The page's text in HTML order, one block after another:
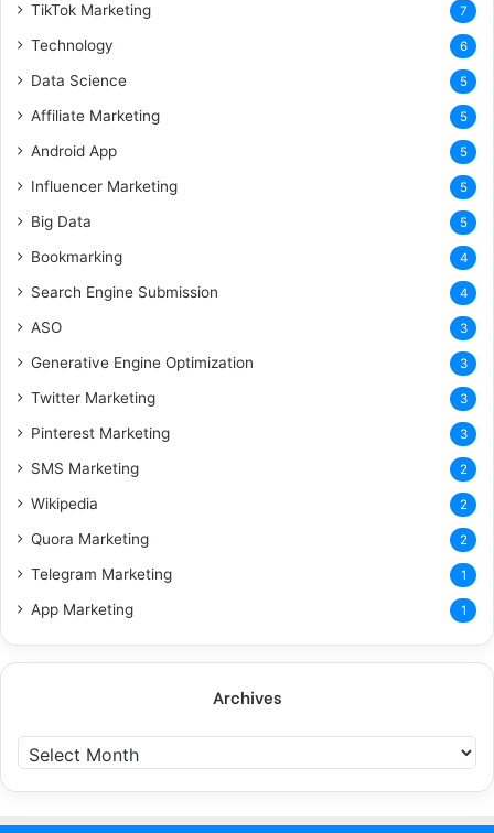
TikTok Marketing 7
Technology 6
Data Science 5
Affiliate Marketing 5
Android App 5
Influencer Marketing 5
Big Data 5
Bookmarking 4
Search Engine Submission 4
ASO 3
Generative Engine Optimization 3
Twitter Marketing 3
Pinterest Marketing 3
SMS Marketing 2
Wikipedia 2
Quora Marketing 2
Telegram Marketing 1
App Marketing 1
Archives
r
c